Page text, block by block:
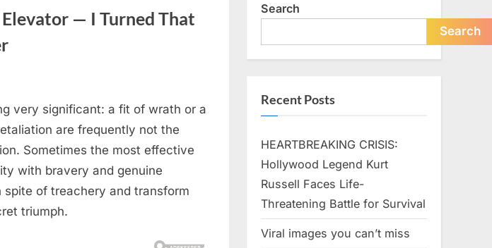
— I Turned That
very significant: a fit of wrath or a
are frequently not the
Sometimes the most effective
with bravery and genuine
of treachery and transform
triumph.
Search
Search
Recent Posts
HEARTBREAKING CRISIS:
Hollywood Legend Kurt
Russell Faces Life-
Threatening Battle for Survival
Viral images you can’t miss